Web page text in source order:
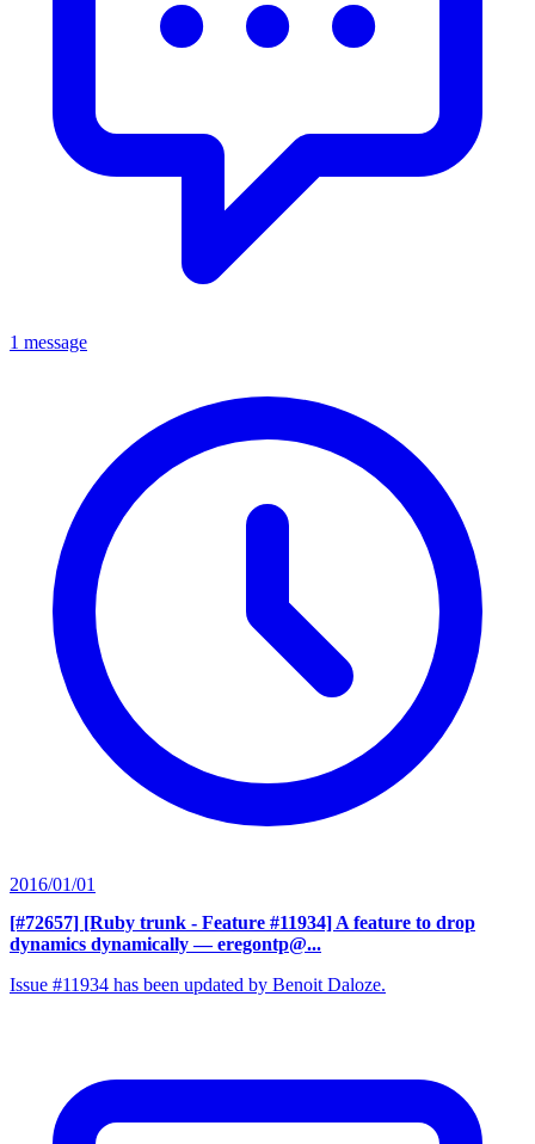
1 message
2016/01/01
[#72657] [Ruby trunk - Feature #11934] A feature to drop
dynamics dynamically — eregontp@...
Issue #11934 has been updated by Benoit Daloze.